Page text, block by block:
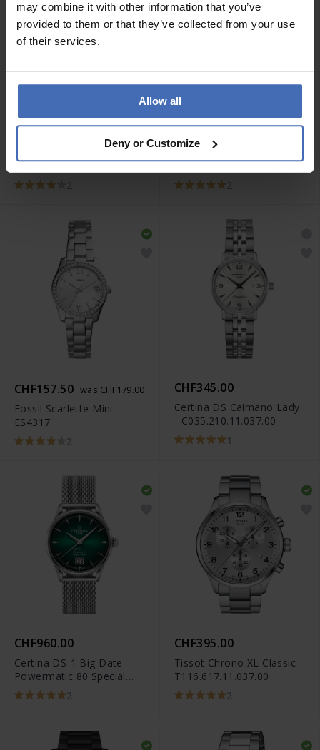
may combine it with other information that you’ve
provided to them or that they’ve collected from your use
of their services.
Allow all
Deny or Customize
CHF166.50
DZ1206
Diesel Double Down -
DZ1437
CHF157.50 was CHF179.00
Fossil Scarlette Mini -
ES4317
2
CHF345.00
Certina DS Caimano Lady
- C035.210.11.037.00
1
CHF960.00
Certina DS-1 Big Date
Powermatic 80 Special
Edition -
C029.426.11.091.60
2
CHF395.00
Tissot Chrono XL Classic -
T116.617.11.037.00
2